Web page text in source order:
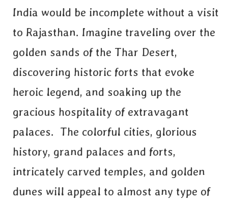
India would be incomplete without a visit
to Rajasthan. Imagine traveling over the
golden sands of the Thar Desert,
discovering historic forts that evoke
heroic legend, and soaking up the
gracious hospitality of extravagant
palaces. The colorful cities, glorious
history, grand palaces and forts,
intricately carved temples, and golden
dunes will appeal to almost any type of